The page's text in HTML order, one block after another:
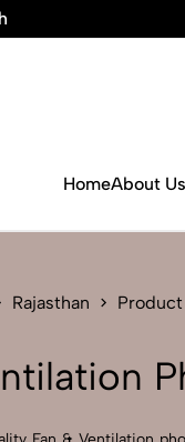
HomeAbout Us
Rajasthan